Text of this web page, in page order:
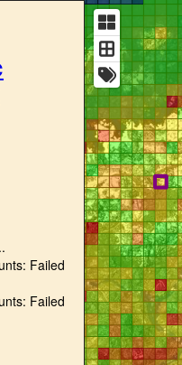
Failed
Failed